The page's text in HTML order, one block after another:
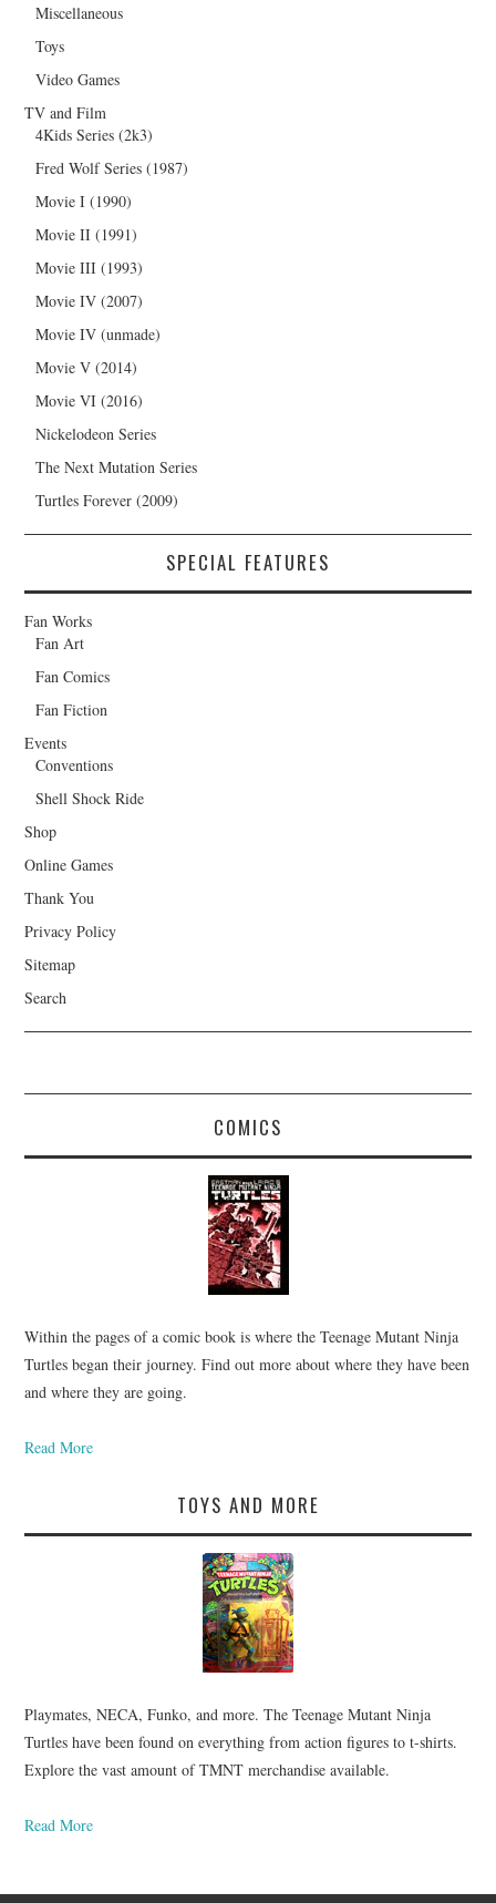
Miscellaneous
Toys
Video Games
TV and Film
4Kids Series (2k3)
Fred Wolf Series (1987)
Movie I (1990)
Movie II (1991)
Movie III (1993)
Movie IV (2007)
Movie IV (unmade)
Movie V (2014)
Movie VI (2016)
Nickelodeon Series
The Next Mutation Series
Turtles Forever (2009)
SPECIAL FEATURES
Fan Works
Fan Art
Fan Comics
Fan Fiction
Events
Conventions
Shell Shock Ride
Shop
Online Games
Thank You
Privacy Policy
Sitemap
Search
COMICS
Within the pages of a comic book is where the Teenage Mutant Ninja
Turtles began their journey. Find out more about where they have been
and where they are going.
Read More
TOYS AND MORE
Playmates, NECA, Funko, and more. The Teenage Mutant Ninja
Turtles have been found on everything from action figures to t-shirts.
Explore the vast amount of TMNT merchandise available.
Read More